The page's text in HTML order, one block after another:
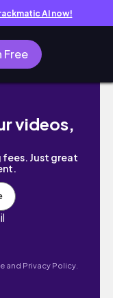
AI now!
Free
10 Minutes |
videos,
fees. Just great
and Privacy Policy.